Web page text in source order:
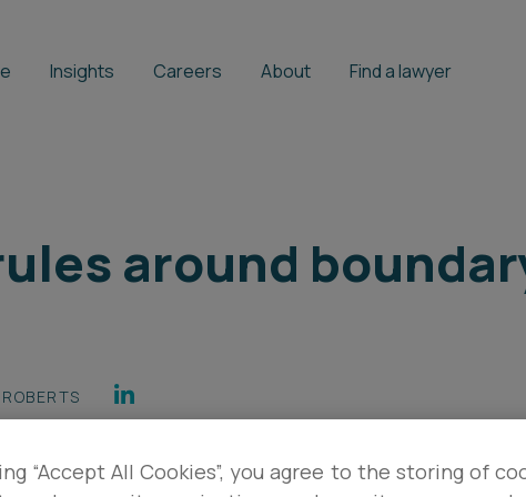
Insights Careers About Find a lawyer
around
“Accept All Cookies”, you agree to the storing of